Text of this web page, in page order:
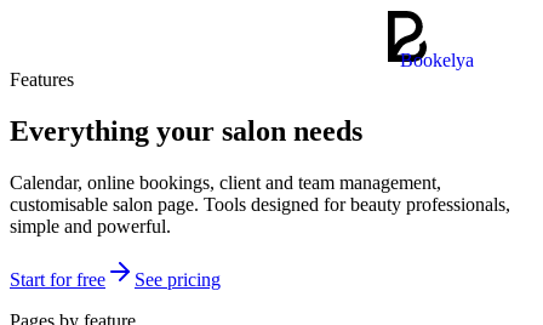
Bookelya
Features
Everything your salon needs
Calendar, online bookings, client and team management,
customisable salon page. Tools designed for beauty professionals,
simple and powerful.
Start for free
See pricing
Pages by feature